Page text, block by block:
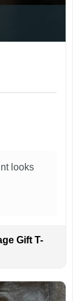
looks
Gift T-